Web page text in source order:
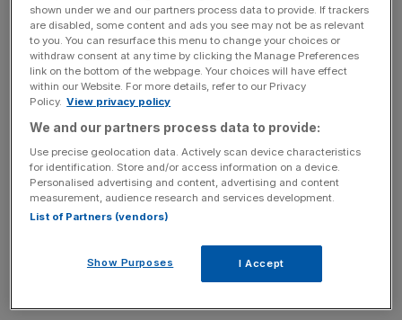
› Double-digit shareholder returns based on EPS growth
of c. 9% at constant currency, a dividend yield of c. 3%
and enhanced by a EUR 200 million share buyback
program (representing c. 1.5% of outstanding share
capital).
2026 outlook
Bureau Veritas is starting the third year of LEAP I 28
strong 2025 performance, the Group aims to deliver full
year results for 2026 aligned with the financial ambition
shown under we and our partners process data to provide. If trackers
are disabled, some content and ads you see may not be as relevant
to you. You can resurface this menu to change your choices or
withdraw consent at any time by clicking the Manage Preferences
link on the bottom of the webpage. Your choices will have effect
within our Website. For more details, refer to our Privacy
Policy. View privacy policy
We and our partners process data to provide:
Use precise geolocation data. Actively scan device characteristics
for identification. Store and/or access information on a device.
Personalised advertising and content, advertising and content
measurement, audience research and services development.
List of Partners (vendors)
Show Purposes I Accept